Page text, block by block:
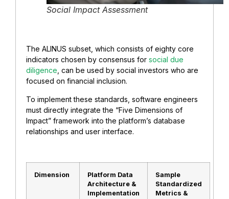
Social Impact Assessment
The ALINUS subset, which consists of eighty core
indicators chosen by consensus for social due
diligence , can be used by social investors who are
focused on financial inclusion.
To implement these standards, software engineers
must directly integrate the “Five Dimensions of
Impact” framework into the platform’s database
relationships and user interface.
Dimension
Platform Data
Architecture &
Implementation
Sample
Standardized
Metrics &